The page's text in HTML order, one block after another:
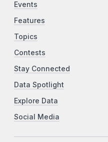
Events
Features
Topics
Contests
Stay Connected
Data Spotlight
Explore Data
Social Media